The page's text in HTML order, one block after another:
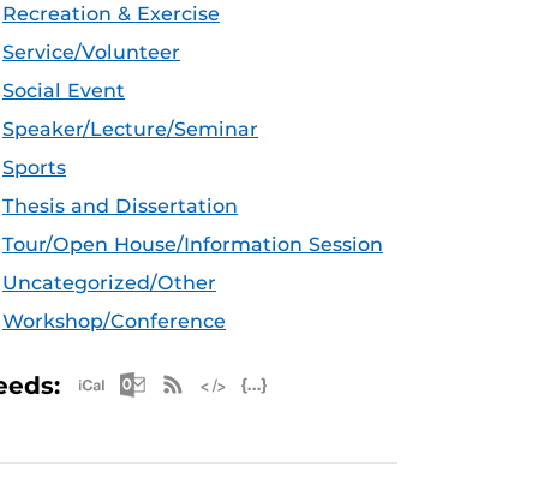
Recreation & Exercise
Service/Volunteer
Social Event
Speaker/Lecture/Seminar
Sports
Thesis and Dissertation
Tour/Open House/Information Session
Uncategorized/Other
Workshop/Conference
Apple iCal Feed (ICS)
Microsoft Outlook Feed (ICS)
RSS Feed